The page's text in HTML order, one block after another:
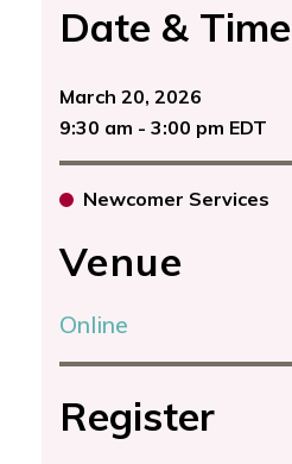
Date & Time
March 20, 2026
9:30 am - 3:00 pm EDT
Newcomer Services
Venue
Online
Register